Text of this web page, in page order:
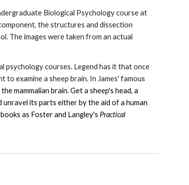
Biological Psychology course at
the structures and dissection
The images were taken from an actual
psychology courses. Legend has it that once
examine a sheep brain. In James' famous
mammalian brain. Get a sheep's head, a
unravel its parts either by the aid of a human
as Foster and Langley's Practical